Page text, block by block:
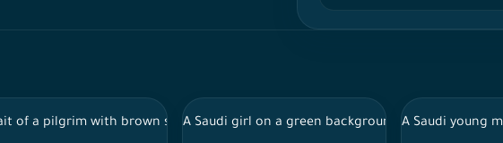
holding a debit card, online shopping
of a pilgrim with brown skin on a green background, wearing Ihram to
A Saudi girl on a green background with happiness
A Saudi young